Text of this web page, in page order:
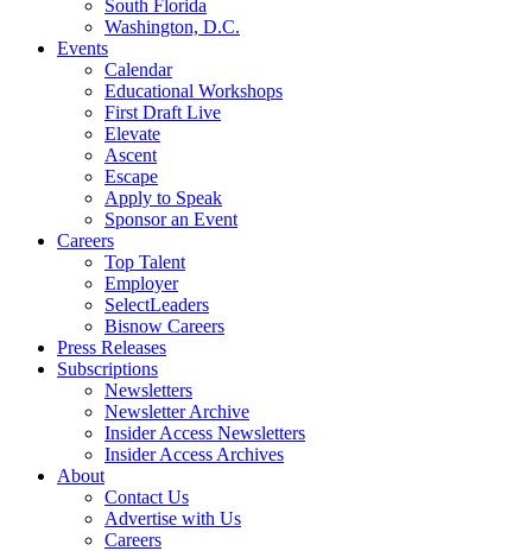
South Florida
Washington, D.C.
Events
Calendar
Educational Workshops
First Draft Live
Elevate
Ascent
Escape
Apply to Speak
Sponsor an Event
Careers
Top Talent
Employer
SelectLeaders
Bisnow Careers
Press Releases
Subscriptions
Newsletters
Newsletter Archive
Insider Access Newsletters
Insider Access Archives
About
Contact Us
Advertise with Us
Careers